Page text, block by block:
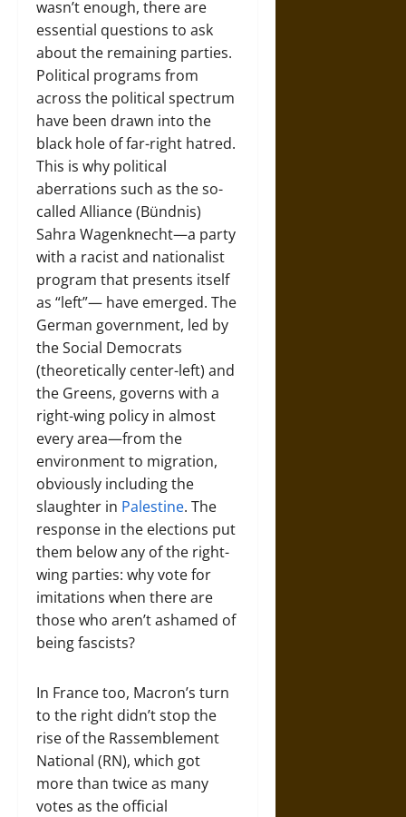
wasn’t enough, there are
essential questions to ask
about the remaining parties.
Political programs from
across the political spectrum
have been drawn into the
black hole of far-right hatred.
This is why political
aberrations such as the so-
called Alliance (Bündnis)
Sahra Wagenknecht—a party
with a racist and nationalist
program that presents itself
as “left”— have emerged. The
German government, led by
the Social Democrats
(theoretically center-left) and
the Greens, governs with a
right-wing policy in almost
every area—from the
environment to migration,
obviously including the
slaughter in Palestine. The
response in the elections put
them below any of the right-
wing parties: why vote for
imitations when there are
those who aren’t ashamed of
being fascists?
In France too, Macron’s turn
to the right didn’t stop the
rise of the Rassemblement
National (RN), which got
more than twice as many
votes as the official